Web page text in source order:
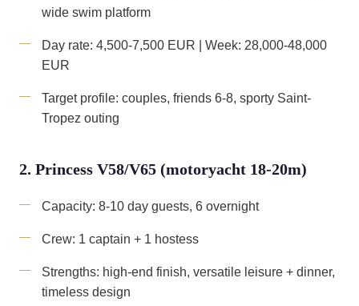
wide swim platform
Day rate: 4,500-7,500 EUR | Week: 28,000-48,000
EUR
Target profile: couples, friends 6-8, sporty Saint-
Tropez outing
2. Princess V58/V65 (motoryacht 18-20m)
Capacity: 8-10 day guests, 6 overnight
Crew: 1 captain + 1 hostess
Strengths: high-end finish, versatile leisure + dinner,
timeless design